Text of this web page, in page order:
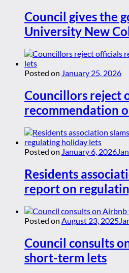
Council gives the
University New
Posted on January 25, 2026
Councillors reject
recommendation
Posted on January 6, 2026
Residents
report on
Posted on August 23, 2025
Council consults
short-term lets